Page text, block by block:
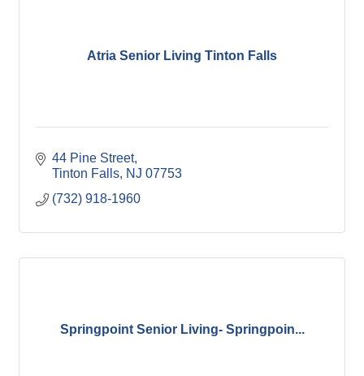
Atria Senior Living Tinton Falls
44 Pine Street
Tinton Falls NJ 07753
(732) 918-1960
Springpoint Senior Living- Springpoin...